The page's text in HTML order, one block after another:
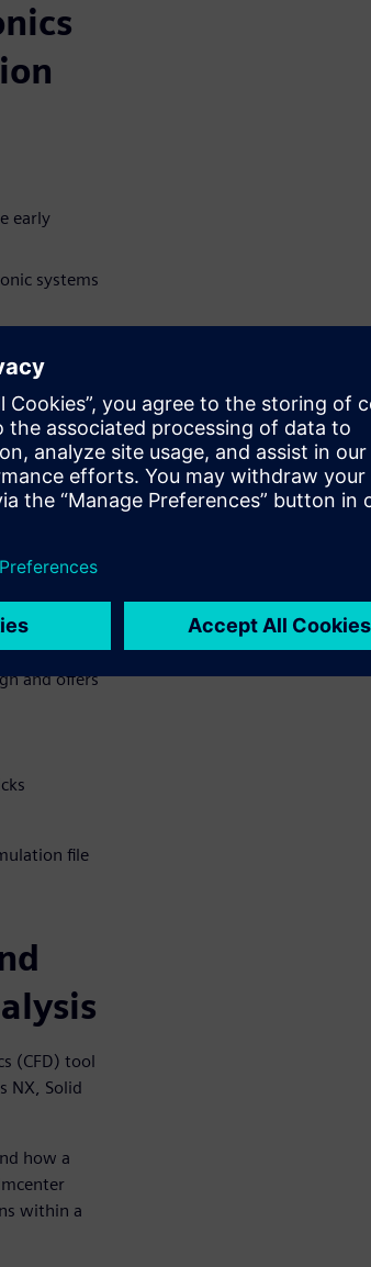
early
systems
and
and testing
and offers
file
(CFD) tool
NX, Solid
how a
within a